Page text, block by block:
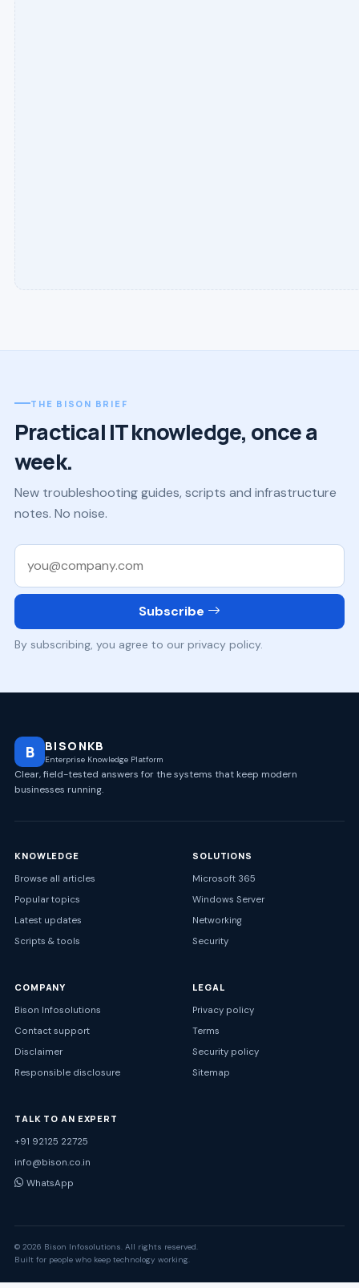
THE BISON BRIEF
Practical IT knowledge, once a
week.
New troubleshooting guides, scripts and infrastructure
notes. No noise.
Work email
Subscribe
By subscribing, you agree to our privacy policy.
B BISONKB
Enterprise Knowledge Platform
Clear, field-tested answers for the systems that keep modern
businesses running.
KNOWLEDGE
Browse all articles
Popular topics
Latest updates
Scripts & tools
SOLUTIONS
Microsoft 365
Windows Server
Networking
Security
COMPANY
Bison Infosolutions
Contact support
Disclaimer
Responsible disclosure
LEGAL
Privacy policy
Terms
Security policy
Sitemap
TALK TO AN EXPERT
+91 92125 22725
info@bison.co.in
WhatsApp
© 2026 Bison Infosolutions. All rights reserved.
Built for people who keep technology working.